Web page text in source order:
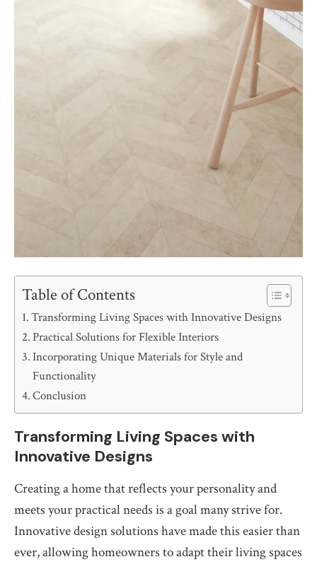
Table of Contents
Transforming Living Spaces with Innovative Designs
Practical Solutions for Flexible Interiors
Incorporating Unique Materials for Style and
Functionality
Conclusion
Transforming Living Spaces with
Innovative Designs
Creating a home that reflects your personality and
meets your practical needs is a goal many strive for.
Innovative design solutions have made this easier than
ever, allowing homeowners to adapt their living spaces